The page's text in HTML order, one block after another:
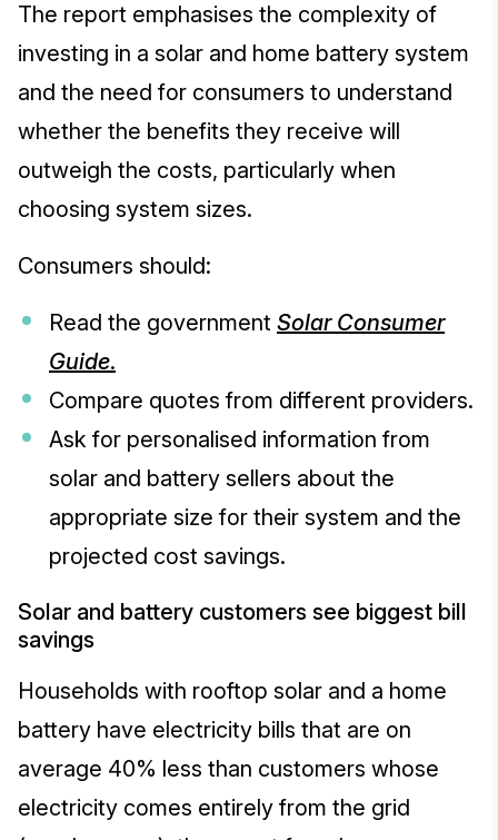
The report emphasises the complexity of
investing in a solar and home battery system
and the need for consumers to understand
whether the benefits they receive will
outweigh the costs, particularly when
choosing system sizes.
Consumers should:
Read the government Solar Consumer
Guide.
Compare quotes from different providers.
Ask for personalised information from
solar and battery sellers about the
appropriate size for their system and the
projected cost savings.
Solar and battery customers see biggest bill
savings
Households with rooftop solar and a home
battery have electricity bills that are on
average 40% less than customers whose
electricity comes entirely from the grid